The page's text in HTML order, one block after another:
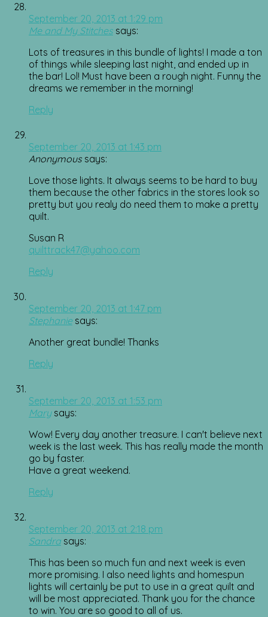
September 20, 2013 at 1:29 pm
Me and My Stitches says:
Lots of treasures in this bundle of lights! I made a ton
of things while sleeping last night, and ended up in
the bar! Lol! Must have been a rough night. Funny the
dreams we remember in the morning!
Reply
September 20, 2013 at 1:43 pm
Anonymous says:
Love those lights. It always seems to be hard to buy
them because the other fabrics in the stores look so
pretty but you realy do need them to make a pretty
quilt.
Susan R
quilttrack47@yahoo.com
Reply
September 20, 2013 at 1:47 pm
Stephanie says:
Another great bundle! Thanks
Reply
September 20, 2013 at 1:53 pm
Mary says:
Wow! Every day another treasure. I can't believe next
week is the last week. This has really made the month
go by faster.
Have a great weekend.
Reply
September 20, 2013 at 2:18 pm
Sandra says:
This has been so much fun and next week is even
more promising. I also need lights and homespun
lights will certainly be put to use in a great quilt and
will be most appreciated. Thank you for the chance
to win. You are so good to all of us.